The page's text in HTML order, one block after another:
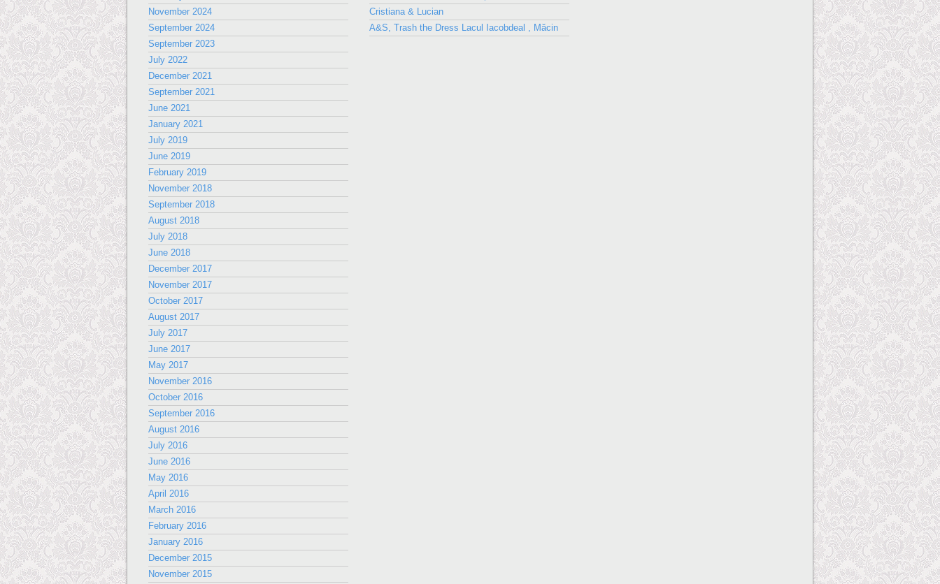
November 2024
September 2024
September 2023
July 2022
December 2021
September 2021
June 2021
January 2021
July 2019
June 2019
February 2019
November 2018
September 2018
August 2018
July 2018
June 2018
December 2017
November 2017
October 2017
August 2017
July 2017
June 2017
May 2017
November 2016
October 2016
September 2016
August 2016
July 2016
June 2016
May 2016
April 2016
March 2016
February 2016
January 2016
December 2015
November 2015
Cristiana & Lucian
A&S, Trash the Dress Lacul Iacobdeal , Măcin